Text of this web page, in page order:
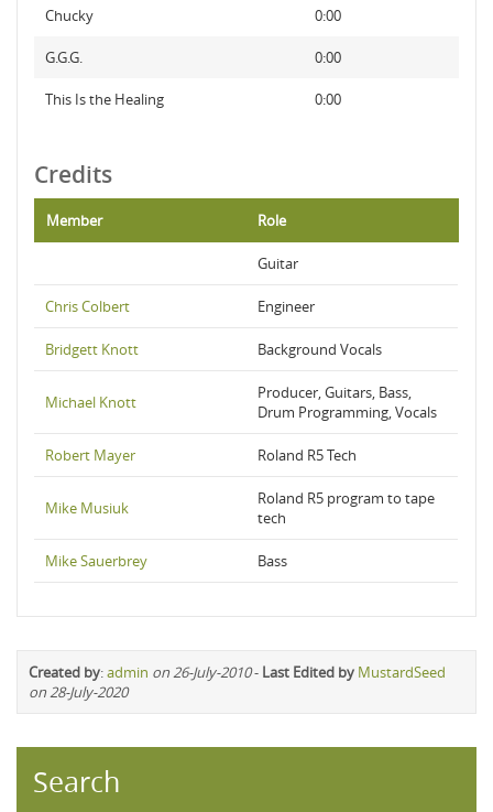
Chucky 0:00
G.G.G. 0:00
This Is the Healing 0:00
Credits
Member Role
Guitar
Chris Colbert Engineer
Bridgett Knott Background Vocals
Michael Knott
Producer, Guitars, Bass,
Drum Programming, Vocals
Robert Mayer Roland R5 Tech
Mike Musiuk
Roland R5 program to tape
tech
Mike Sauerbrey Bass
Created by:admin on 26-July-2010- Last Edited by MustardSeed
on 28-July-2020
Search